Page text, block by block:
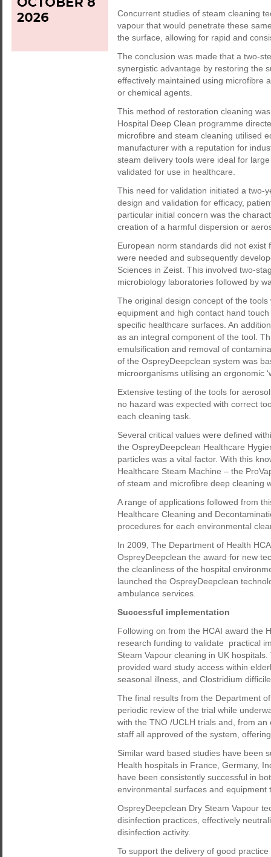
Concurrent studies of steam cleaning
vapour that would penetrate these
the surface, allowing for rapid and
The conclusion was made that a two-
synergistic advantage by restoring the
effectively maintained using microfibre
or chemical agents.
This method of restoration cleaning
Hospital Deep Clean programme
microfibre and steam cleaning utilised
manufacturer with a reputation for
steam delivery tools were ideal for
validated for use in healthcare.
This need for validation initiated a two-
design and validation for efficacy,
particular initial concern was the
creation of a harmful dispersion or
European norm standards did not
were needed and subsequently
Sciences in Zeist. This involved two-
microbiology laboratories followed by
The original design concept of the
equipment and high contact hand
specific healthcare surfaces. An
as an integral component of the tool.
emulsification and removal of
of the OspreyDeepclean system was
microorganisms utilising an ergonomic
Extensive testing of the tools for
no hazard was expected with correct
each cleaning task.
Several critical values were defined
the OspreyDeepclean Healthcare
particles was a vital factor. With this
Healthcare Steam Machine – the
of steam and microfibre deep cleaning
A range of applications followed from
Healthcare Cleaning and
procedures for each environmental
In 2009, The Department of Health
OspreyDeepclean the award for new
the cleanliness of the hospital
launched the OspreyDeepclean
ambulance services.
Successful implementation
Following on from the HCAI award the
research funding to validate practical
Steam Vapour cleaning in UK
provided ward study access within
seasonal illness, and Clostridium
The final results from the Department
periodic review of the trial while
with the TNO /UCLH trials and, from
staff all approved of the system,
Similar ward based studies have been
Health hospitals in France, Germany,
have been consistently successful in
environmental surfaces and equipment
OspreyDeepclean Dry Steam Vapour
disinfection practices, effectively
disinfection activity.
To support the delivery of good